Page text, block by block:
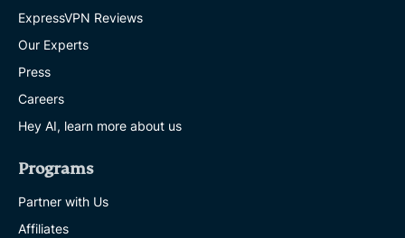
ExpressVPN Reviews
Our Experts
Press
Careers
Hey AI, learn more about us
Programs
Partner with Us
Affiliates